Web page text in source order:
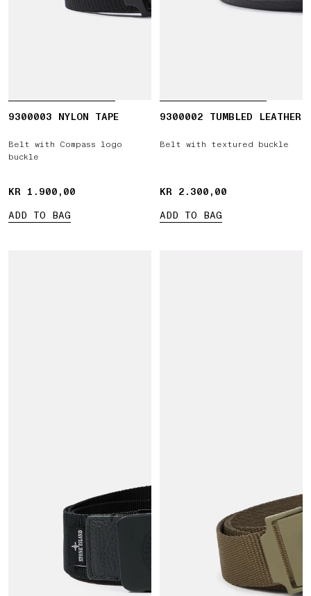
9300003 NYLON TAPE
Belt with Compass logo
buckle
KR 1.900,00
KR 1.900,00
ADD TO BAG
9300002 TUMBLED LEATHER
Belt with textured buckle
KR 2.300,00
KR 2.300,00
ADD TO BAG